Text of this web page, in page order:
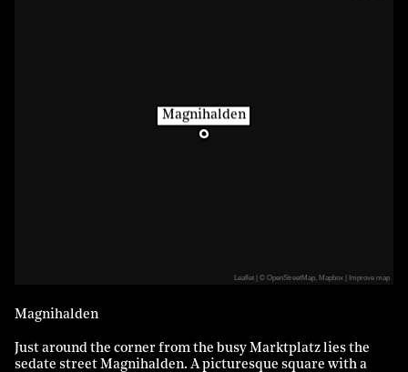
Magnihalden
Leaflet ©OpenStreetMap, Mapbox Improve map
Magnihalden
Just around the corner from the busy Marktplatz lies the
sedate street Magnihalden. A picturesque square with a